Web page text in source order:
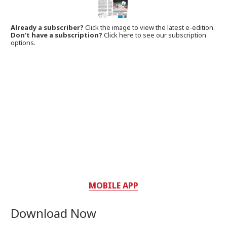
Already a subscriber?Click the image to view the latest e-edition.
Don't have a subscription? Click here to see our subscription
options.
MOBILE APP
Download Now